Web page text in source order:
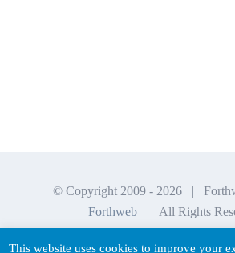
© Copyright 2009 - 2026 |
Forthweb | All Rights
This website uses cookies to improve your